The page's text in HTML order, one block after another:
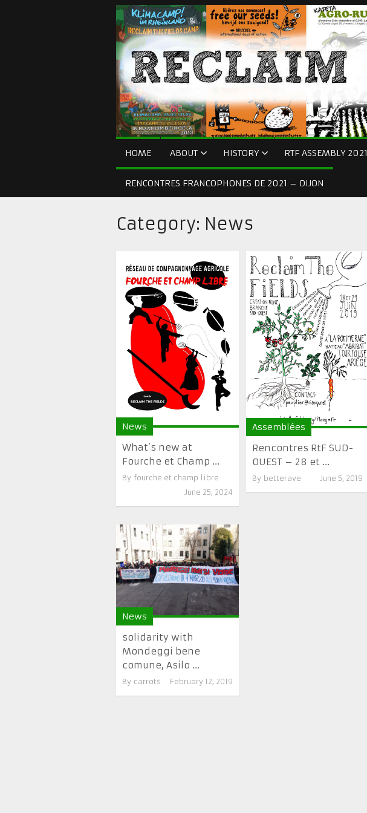
HOME ABOUT HISTORY RTF ASSEMBLY 2021
RENCONTRES FRANCOPHONES DE 2021 – DIJON
Category: News
News
What’s new at
Fourche et Champ ...
By fourche et champ libre
June 25, 2024
Assemblées
Rencontres RtF SUD-
OUEST – 28 et ...
By betterave June 5, 2019
News
solidarity with
Mondeggi bene
comune, Asilo ...
By carrots February 12, 2019